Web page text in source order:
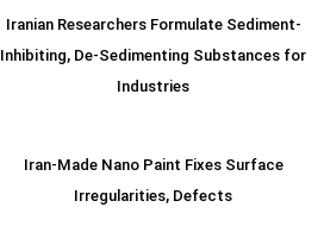
Iranian Researchers Formulate Sediment-
Inhibiting, De-Sedimenting Substances for
Industries
Iran-Made Nano Paint Fixes Surface
Irregularities, Defects